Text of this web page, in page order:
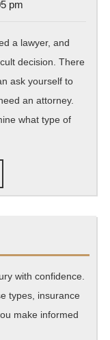
An
Attorney
pm
a lawyer, and
decision. There
ask yourself to
an attorney.
what type of
with confidence.
types, insurance
make informed